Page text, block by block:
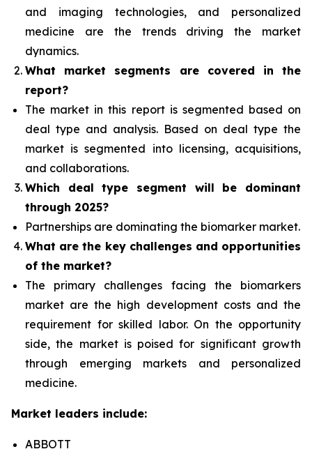
and imaging technologies, and personalized
medicine are the trends driving the market
dynamics.
What market segments are covered in the
report?
The market in this report is segmented based on
deal type and analysis. Based on deal type the
market is segmented into licensing, acquisitions,
and collaborations.
Which deal type segment will be dominant
through 2025?
Partnerships are dominating the biomarker market.
What are the key challenges and opportunities
of the market?
The primary challenges facing the biomarkers
market are the high development costs and the
requirement for skilled labor. On the opportunity
side, the market is poised for significant growth
through emerging markets and personalized
medicine.
Market leaders include:
ABBOTT